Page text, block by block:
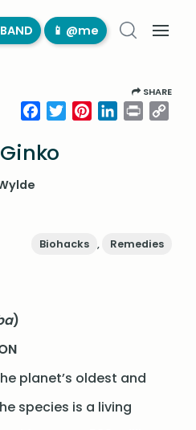
📱 @me
SHARE
Facebook
TwitterPinterestLinkedIn
Print
Biohacks , Remedies
)
planet’s oldest and
species is a living